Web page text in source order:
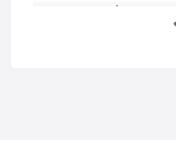
How to Find a Home